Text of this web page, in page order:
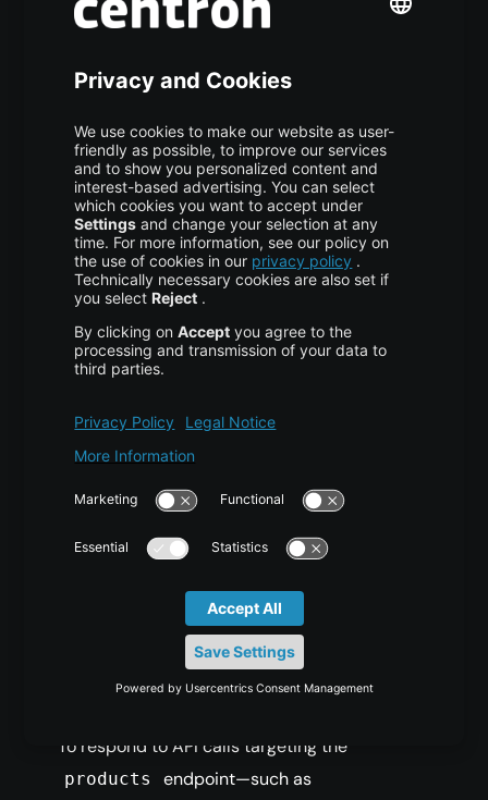
initializes a new instance of the
GET Execution Flow:If a resource ID is
provided, the system retrieves a specific
product using the read method.
Otherwise, it performs a more general
query, potentially using URL filters
supplied via GET.
http://localhost/api/v1/products
will instruct the API to fetch the item with ID 1.
On the other hand, a call to
?type=shoes
allows for parameter-based filtering instead.
Building the Products
Class for Handling
Requests
To respond to API calls targeting the
products endpoint—such as